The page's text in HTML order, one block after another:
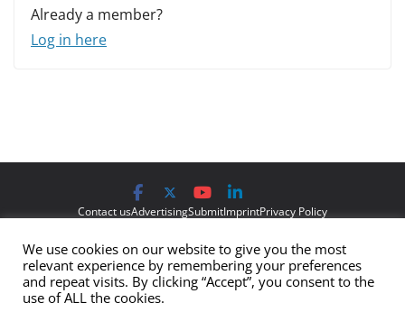
Already a member?
Log in here
Contact usAdvertisingSubmitImprintPrivacy Policy
The views and opinions expressed on Cyber Protection Magazine
are those of the authors and do not necessarily reflect the official
policy or position of Cyber Protection Magazine.
We use cookies on our website to give you the most
relevant experience by remembering your preferences
and repeat visits. By clicking “Accept”, you consent to the
use of ALL the cookies.